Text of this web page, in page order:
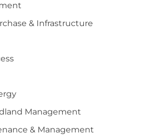
& Infrastructure
Management
& Management